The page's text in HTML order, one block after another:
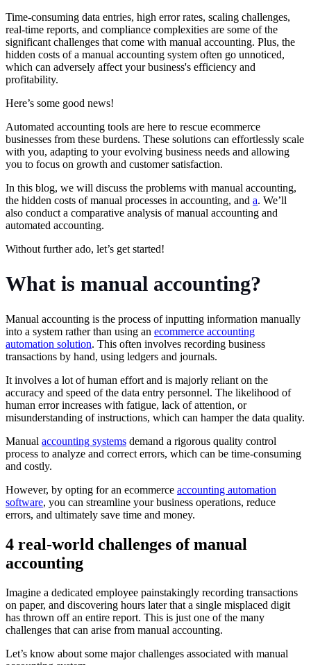
Time-consuming data entries, high error rates, scaling challenges,
real-time reports, and compliance complexities are some of the
significant challenges that come with manual accounting. Plus, the
hidden costs of a manual accounting system often go unnoticed,
which can adversely affect your business's efficiency and
profitability.
Here’s some good news!
Automated accounting tools are here to rescue ecommerce
businesses from these burdens. These solutions can effortlessly scale
with you, adapting to your evolving business needs and allowing
you to focus on growth and customer satisfaction.
In this blog, we will discuss the problems with manual accounting,
the hidden costs of manual processes in accounting, and a. We’ll
also conduct a comparative analysis of manual accounting and
automated accounting.
Without further ado, let’s get started!
What is manual accounting?
Manual accounting is the process of inputting information manually
into a system rather than using an ecommerce accounting
automation solution. This often involves recording business
transactions by hand, using ledgers and journals.
It involves a lot of human effort and is majorly reliant on the
accuracy and speed of the data entry personnel. The likelihood of
human error increases with fatigue, lack of attention, or
misunderstanding of instructions, which can hamper the data quality.
Manual accounting systems demand a rigorous quality control
process to analyze and correct errors, which can be time-consuming
and costly.
However, by opting for an ecommerce accounting automation
software, you can streamline your business operations, reduce
errors, and ultimately save time and money.
4 real-world challenges of manual
accounting
Imagine a dedicated employee painstakingly recording transactions
on paper, and discovering hours later that a single misplaced digit
has thrown off an entire report. This is just one of the many
challenges that can arise from manual accounting.
Let’s know about some major challenges associated with manual